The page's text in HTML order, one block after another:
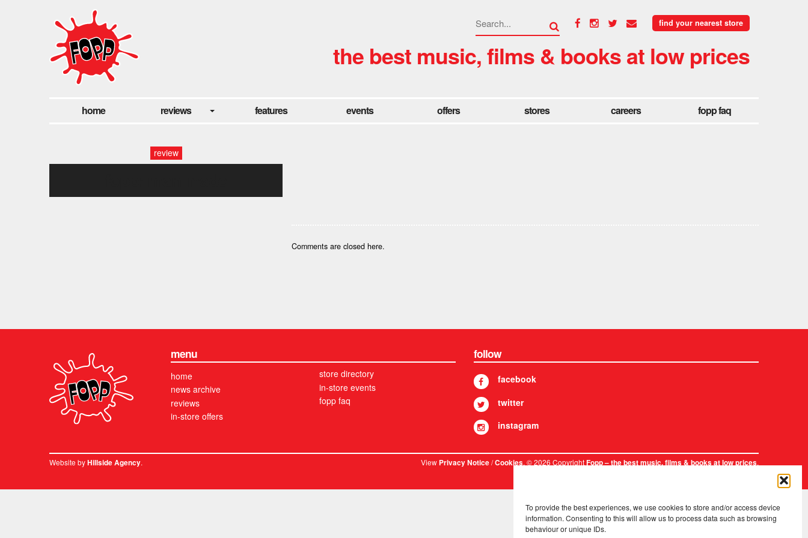
To provide the best experiences, we use cookies to store and/or access device
information. Consenting to this will allow us to process data such as browsing
behaviour or unique IDs.
find your nearest store
the best music, films & books at low prices
home reviews features events offers stores careers fopp faq
review
Comments are closed here.
menu
home
news archive
reviews
in-store offers
store directory
in-store events
fopp faq
follow
facebook
twitter
instagram
Website byHillside Agency. ViewPrivacy Notice/Cookies. © 2026 CopyrightFopp – the best music, films & books at low prices.